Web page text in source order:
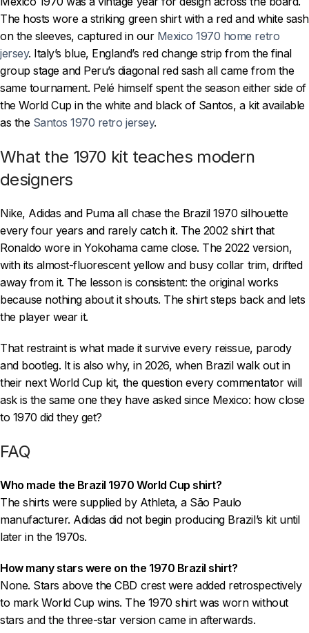
The hosts wore a striking green shirt with a red and white sash
on the sleeves, captured in our Mexico 1970 home retro
jersey. Italy’s blue, England’s red change strip from the final
group stage and Peru’s diagonal red sash all came from the
same tournament. Pelé himself spent the season either side of
the World Cup in the white and black of Santos, a kit available
as the Santos 1970 retro jersey.
What the 1970 kit teaches modern
designers
Nike, Adidas and Puma all chase the Brazil 1970 silhouette
every four years and rarely catch it. The 2002 shirt that
Ronaldo wore in Yokohama came close. The 2022 version,
with its almost-fluorescent yellow and busy collar trim, drifted
away from it. The lesson is consistent: the original works
because nothing about it shouts. The shirt steps back and lets
the player wear it.
That restraint is what made it survive every reissue, parody
and bootleg. It is also why, in 2026, when Brazil walk out in
their next World Cup kit, the question every commentator will
ask is the same one they have asked since Mexico: how close
to 1970 did they get?
FAQ
Who made the Brazil 1970 World Cup shirt?
The shirts were supplied by Athleta, a São Paulo
manufacturer. Adidas did not begin producing Brazil’s kit until
later in the 1970s.
How many stars were on the 1970 Brazil shirt?
None. Stars above the CBD crest were added retrospectively
to mark World Cup wins. The 1970 shirt was worn without
stars and the three-star version came in afterwards.